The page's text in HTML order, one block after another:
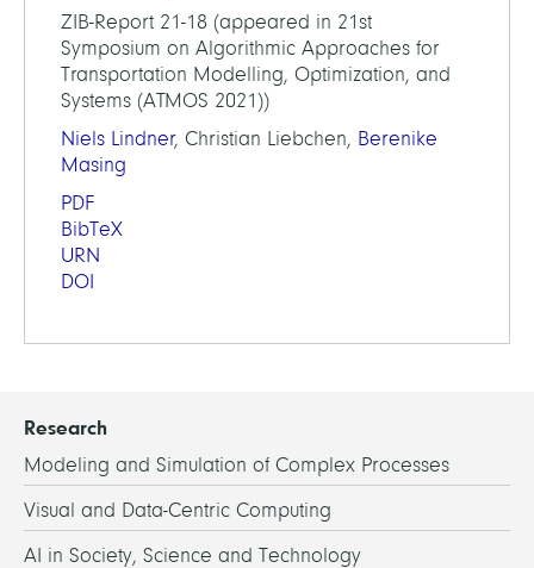
ZIB-Report 21-18 (appeared in 21st
Symposium on Algorithmic Approaches for
Transportation Modelling, Optimization, and
Systems (ATMOS 2021))
Niels Lindner, Christian Liebchen, Berenike
Masing
PDF
BibTeX
URN
DOI
Research
Modeling and Simulation of Complex Processes
Visual and Data-Centric Computing
AI in Society, Science and Technology